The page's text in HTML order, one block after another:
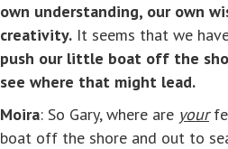
own understanding, our own
creativity. It seems that we
push our little boat off the
see where that might lead.
Moira: So Gary, where are your
boat off the shore and out to